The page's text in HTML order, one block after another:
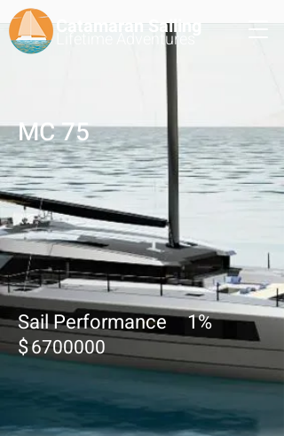
Catamaran Sailing
Adventures
MC 75
Sail Performance 1%
$6700000